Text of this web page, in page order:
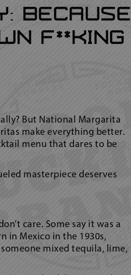
Because
F**king
But National Margarita
make everything better.
menu that dares to be
masterpiece deserves
care. Some say it was a
in Mexico in the 1930s,
mixed tequila, lime,